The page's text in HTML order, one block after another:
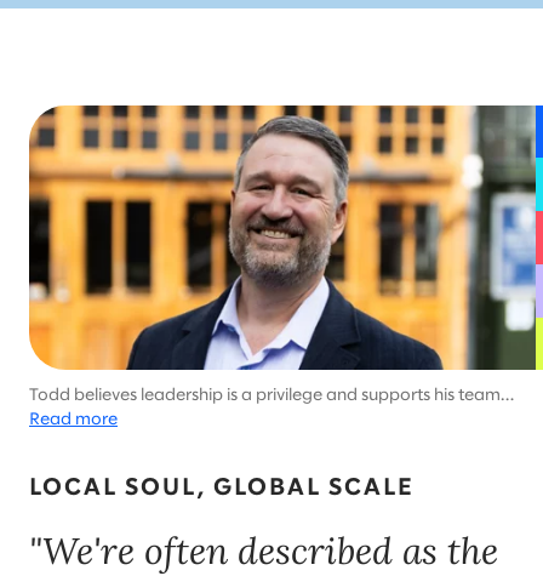
LOCAL SOUL, GLOBAL SCALE
"We're often described as the
Todd believes leadership is a privilege and supports his team’s
careers and lives.
Read more